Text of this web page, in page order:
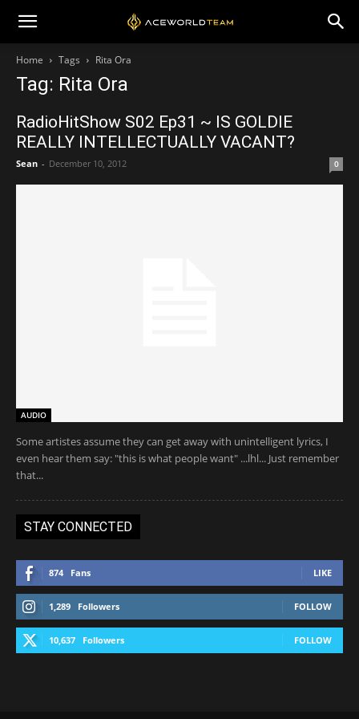
Home Tags Rita Ora
Tag: Rita Ora
RadioHitShow S02 Ep31 ~ IS GOLDIE
REALLY INTELLECTUALLY VACANT?
Sean - December 10, 2012 0
AUDIO
Some artistes assume they can get away with unintelligent lyrics, I
even hear them say: "this is what people want" ...lhl... Just remember
that...
STAY CONNECTED
874 Fans LIKE
1,289 Followers FOLLOW
10,637 Followers FOLLOW